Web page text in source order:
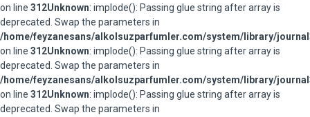
on line 312Unknown: implode(): Passing glue string after array is
deprecated. Swap the parameters in
/home/feyzanesans/alkolsuzparfumler.com/system/library/
on line 312Unknown: implode(): Passing glue string after array is
deprecated. Swap the parameters in
/home/feyzanesans/alkolsuzparfumler.com/system/library/
on line 312Unknown: implode(): Passing glue string after array is
deprecated. Swap the parameters in